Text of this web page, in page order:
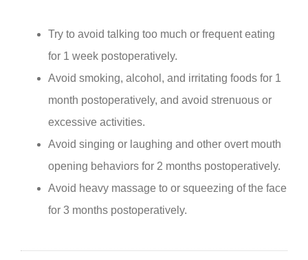
Try to avoid talking too much or frequent eating
for 1 week postoperatively.
Avoid smoking, alcohol, and irritating foods for 1
month postoperatively, and avoid strenuous or
excessive activities.
Avoid singing or laughing and other overt mouth
opening behaviors for 2 months postoperatively.
Avoid heavy massage to or squeezing of the face
for 3 months postoperatively.